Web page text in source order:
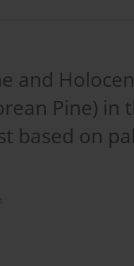
and
Pine) in
based on
1